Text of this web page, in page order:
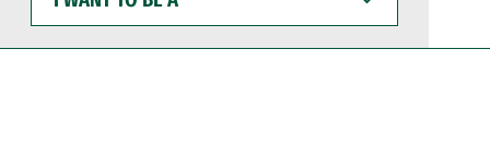
WANT
TO
BE